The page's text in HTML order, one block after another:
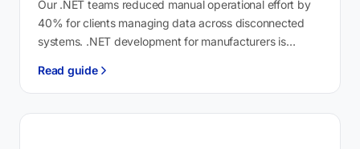
Our .NET teams reduced manual operational effort by
40% for clients managing data across disconnected
systems. .NET development for manufacturers is
Read guide